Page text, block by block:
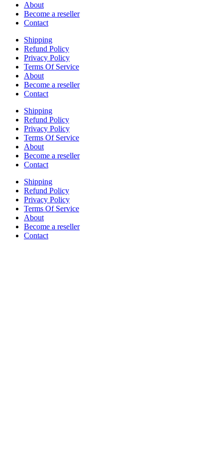
About
Become a reseller
Contact
Shipping
Refund Policy
Privacy Policy
Terms Of Service
About
Become a reseller
Contact
Shipping
Refund Policy
Privacy Policy
Terms Of Service
About
Become a reseller
Contact
Shipping
Refund Policy
Privacy Policy
Terms Of Service
About
Become a reseller
Contact